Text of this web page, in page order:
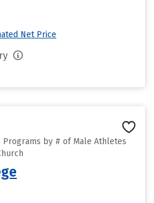
Net Price
Programs by # of Male Athletes